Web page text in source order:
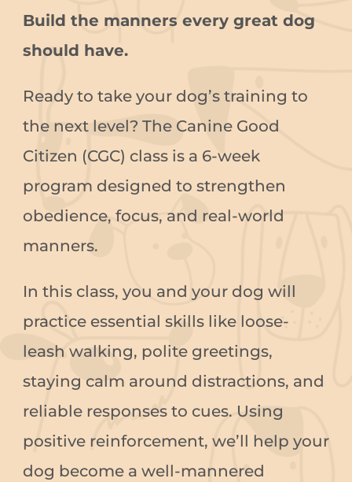
Build the manners every great dog
should have.
Ready to take your dog’s training to
the next level? The Canine Good
Citizen (CGC) class is a 6-week
program designed to strengthen
obedience, focus, and real-world
manners.
In this class, you and your dog will
practice essential skills like loose-
leash walking, polite greetings,
staying calm around distractions, and
reliable responses to cues. Using
positive reinforcement, we’ll help your
dog become a well-mannered